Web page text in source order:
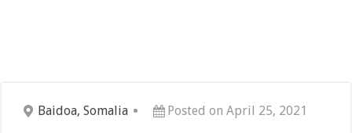
Baidoa, Somalia Posted on April 25, 2021